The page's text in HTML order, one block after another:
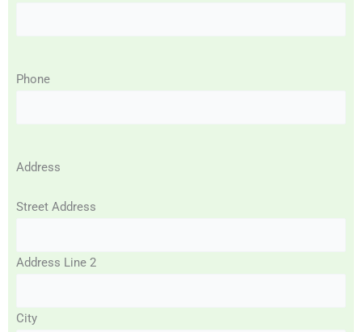
Phone
Address
Street Address
Address Line 2
City